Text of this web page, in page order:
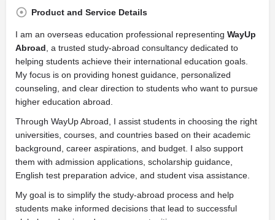
Product and Service Details
I am an overseas education professional representing WayUp
Abroad , a trusted study-abroad consultancy dedicated to
helping students achieve their international education goals.
My focus is on providing honest guidance, personalized
counseling, and clear direction to students who want to pursue
higher education abroad.
Through WayUp Abroad, I assist students in choosing the right
universities, courses, and countries based on their academic
background, career aspirations, and budget. I also support
them with admission applications, scholarship guidance,
English test preparation advice, and student visa assistance.
My goal is to simplify the study-abroad process and help
students make informed decisions that lead to successful